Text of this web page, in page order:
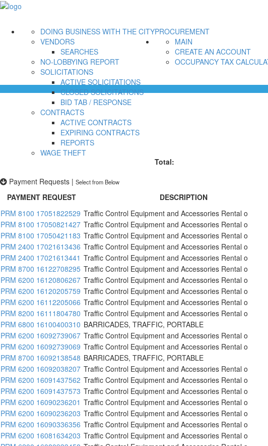
PROCUREMENT
DOING BUSINESS WITH THE CITY
VENDORS
SEARCHES
NO-LOBBYING REPORT
SOLICITATIONS
ACTIVE SOLICITATIONS
CLOSED SOLICITATIONS
BID TAB / RESPONSE
CONTRACTS
ACTIVE CONTRACTS
EXPIRING CONTRACTS
REPORTS
WAGE THEFT
MAIN
CREATE AN ACCOUNT
OCCUPANCY TAX
Total:
Payment Requests | Select from Below
PAYMENT REQUEST DESCRIPTION
PRM 8100 17051822529 Traffic Control Equipment and Accessories Rental o
PRM 8100 17050821427 Traffic Control Equipment and Accessories Rental o
PRM 8100 17050421183 Traffic Control Equipment and Accessories Rental o
PRM 2400 17021613436 Traffic Control Equipment and Accessories Rental o
PRM 2400 17021613441 Traffic Control Equipment and Accessories Rental o
PRM 8700 16122708295 Traffic Control Equipment and Accessories Rental o
PRM 6200 16120806267 Traffic Control Equipment and Accessories Rental o
PRM 6200 16120205759 Traffic Control Equipment and Accessories Rental o
PRM 6200 16112205066 Traffic Control Equipment and Accessories Rental o
PRM 8200 16111804780 Traffic Control Equipment and Accessories Rental o
PRM 6800 16100400310 BARRICADES, TRAFFIC, PORTABLE
PRM 6200 16092739067 Traffic Control Equipment and Accessories Rental o
PRM 6200 16092739069 Traffic Control Equipment and Accessories Rental o
PRM 8700 16092138548 BARRICADES, TRAFFIC, PORTABLE
PRM 6200 16092038207 Traffic Control Equipment and Accessories Rental o
PRM 6200 16091437562 Traffic Control Equipment and Accessories Rental o
PRM 6200 16091437573 Traffic Control Equipment and Accessories Rental o
PRM 6200 16090236201 Traffic Control Equipment and Accessories Rental o
PRM 6200 16090236203 Traffic Control Equipment and Accessories Rental o
PRM 6200 16090336356 Traffic Control Equipment and Accessories Rental o
PRM 6200 16081634203 Traffic Control Equipment and Accessories Rental o